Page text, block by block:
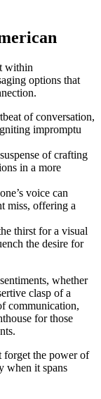
within
options that
of conversation,
impromptu
of crafting
in a more
voice can
miss, offering a
thirst for a visual
the desire for
whether
clasp of a
communication,
for those
forget the power of
when it spans